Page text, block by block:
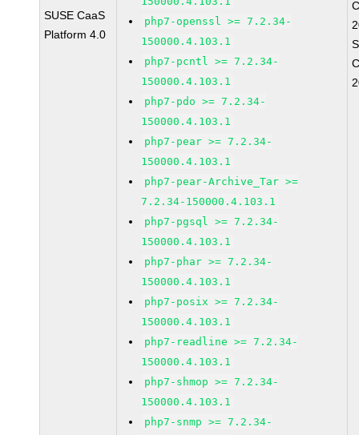
SUSE CaaS
Platform 4.0
php7-openssl >= 7.2.34-
150000.4.103.1
php7-pcntl >= 7.2.34-
150000.4.103.1
php7-pdo >= 7.2.34-
150000.4.103.1
php7-pear >= 7.2.34-
150000.4.103.1
php7-pear-Archive_Tar >=
7.2.34-150000.4.103.1
php7-pgsql >= 7.2.34-
150000.4.103.1
php7-phar >= 7.2.34-
150000.4.103.1
php7-posix >= 7.2.34-
150000.4.103.1
php7-readline >= 7.2.34-
150000.4.103.1
php7-shmop >= 7.2.34-
150000.4.103.1
php7-snmp >= 7.2.34-